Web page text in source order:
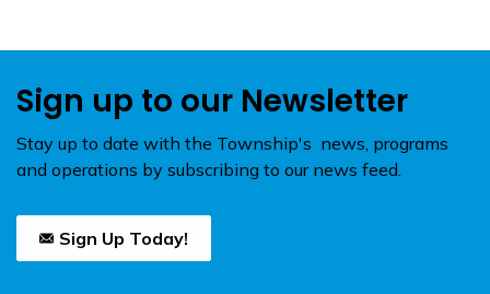
Sign up to our Newsletter
Stay up to date with the Township's news, programs
and operations by subscribing to our news feed.
Sign Up Today!